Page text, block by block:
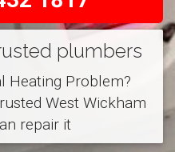
plumbers
Heating Problem?
West Wickham
repair it